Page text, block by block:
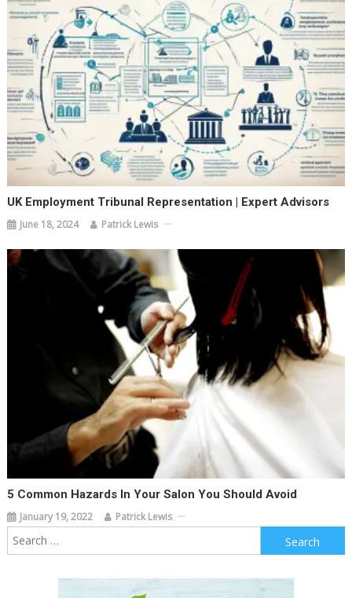
UK Employment Tribunal Representation | Expert Advisors
June 18, 2024 Patrick Lewis
5 Common Hazards In Your Salon You Should Avoid
January 19, 2022 Patrick Lewis
Search
for: